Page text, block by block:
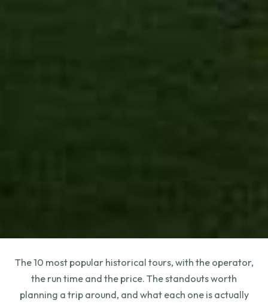
The 10 most popular historical tours, with the operator,
the run time and the price. The standouts worth
planning a trip around, and what each one is actually